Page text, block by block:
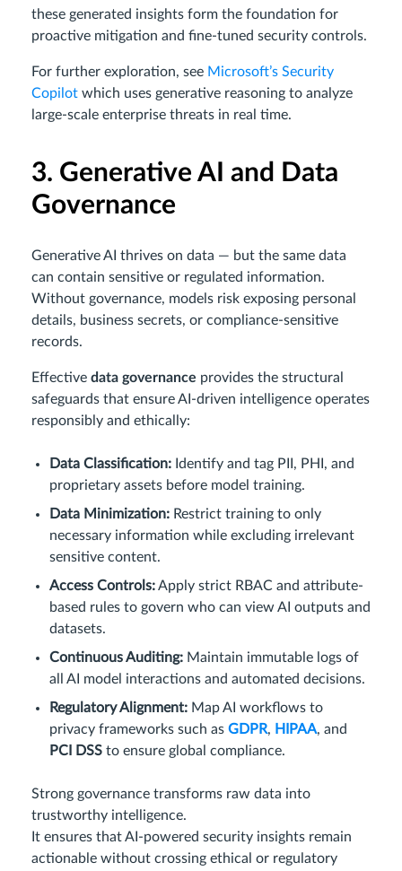
these generated insights form the foundation for
proactive mitigation and fine-tuned security controls.
For further exploration, see Microsoft’s Security
Copilot which uses generative reasoning to analyze
large-scale enterprise threats in real time.
3. Generative AI and Data
Governance
Generative AI thrives on data — but the same data
can contain sensitive or regulated information.
Without governance, models risk exposing personal
details, business secrets, or compliance-sensitive
records.
Effective data governance provides the structural
safeguards that ensure AI-driven intelligence operates
responsibly and ethically:
Data Classification: Identify and tag PII, PHI, and
proprietary assets before model training.
Data Minimization: Restrict training to only
necessary information while excluding irrelevant
sensitive content.
Access Controls:Apply strict RBAC and attribute-
based rules to govern who can view AI outputs and
datasets.
Continuous Auditing: Maintain immutable logs of
all AI model interactions and automated decisions.
Regulatory Alignment: Map AI workflows to
privacy frameworks such as GDPR, HIPAA, and
PCI DSS to ensure global compliance.
Strong governance transforms raw data into
trustworthy intelligence.
It ensures that AI-powered security insights remain
actionable without crossing ethical or regulatory